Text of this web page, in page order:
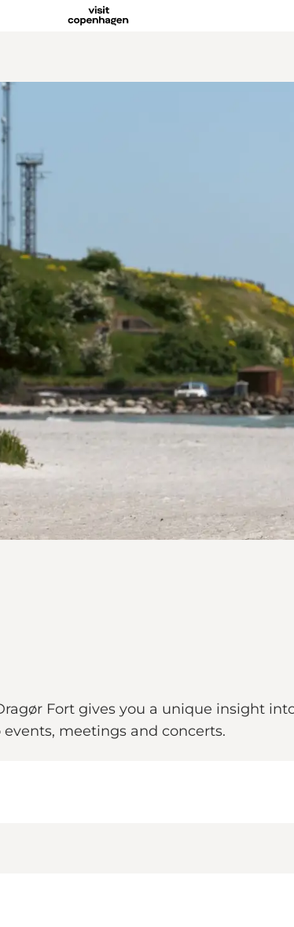
Fort gives you a unique insight
meetings and concerts.